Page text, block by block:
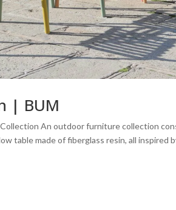
| BUM
An outdoor furniture collection
table made of fiberglass resin, all